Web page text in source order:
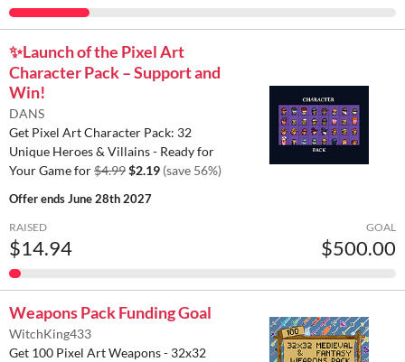
✨️Launch of the Pixel Art
Character Pack – Support and
Win!
DANS
Get Pixel Art Character Pack: 32
Unique Heroes & Villains - Ready for
Your Game for$4.99$2.19 (save 56%)
Offer endsJune 28th 2027
RAISED
$14.94
GOAL
$500.00
Weapons Pack Funding Goal
WitchKing433
Get 100 Pixel Art Weapons - 32x32